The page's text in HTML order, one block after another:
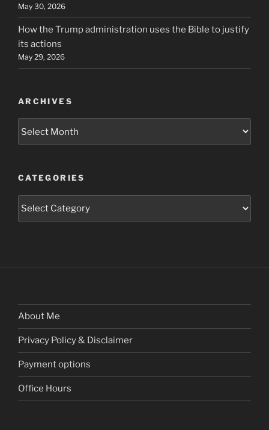
May 30, 2026
How the Trump administration uses the Bible to justify
its actions
May 29, 2026
ARCHIVES
CATEGORIES
Categories
About Me
Privacy Policy & Disclaimer
Payment options
Office Hours